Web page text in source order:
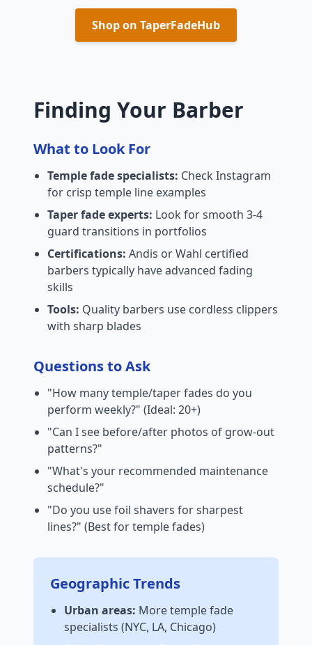
Shop on TaperFadeHub
Finding Your Barber
What to Look For
Temple fade specialists: Check Instagram
for crisp temple line examples
Taper fade experts: Look for smooth 3-4
guard transitions in portfolios
Certifications: Andis or Wahl certified
barbers typically have advanced fading
skills
Tools: Quality barbers use cordless clippers
with sharp blades
Questions to Ask
"How many temple/taper fades do you
perform weekly?" (Ideal: 20+)
"Can I see before/after photos of grow-out
patterns?"
"What's your recommended maintenance
schedule?"
"Do you use foil shavers for sharpest
lines?" (Best for temple fades)
Geographic Trends
Urban areas: More temple fade
specialists (NYC, LA, Chicago)